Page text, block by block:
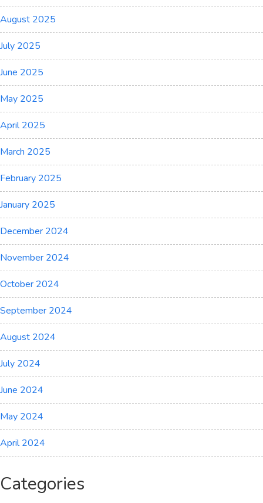
August 2025
July 2025
June 2025
May 2025
April 2025
March 2025
February 2025
January 2025
December 2024
November 2024
October 2024
September 2024
August 2024
July 2024
June 2024
May 2024
April 2024
Categories